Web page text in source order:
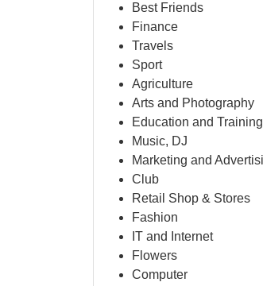
Best Friends
Finance
Travels
Sport
Agriculture
Arts and Photography
Education and Training
Music, DJ
Marketing and
Club
Retail Shop & Stores
Fashion
IT and Internet
Flowers
Computer